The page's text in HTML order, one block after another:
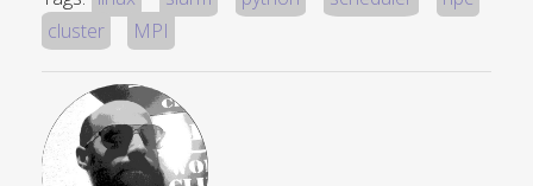
cluster
MPI